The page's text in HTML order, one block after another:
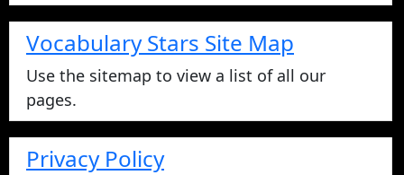
Vocabulary Stars Site Map
Use the sitemap to view a list of all our
pages.
Privacy Policy